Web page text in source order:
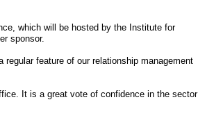
which will be hosted by the Institute for
sponsor.
feature of our relationship management
It is a great vote of confidence in the sector